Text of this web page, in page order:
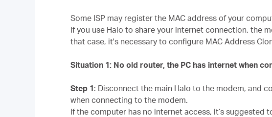
Some ISP may register the MAC address of your
If you use Halo to share your internet connection, the
that case, it's necessary to configure MAC Address
Situation 1: No old router, the PC has internet when
Step 1: Disconnect the main Halo to the modem, and
when connecting to the modem.
If the computer has no internet access, it’s suggested